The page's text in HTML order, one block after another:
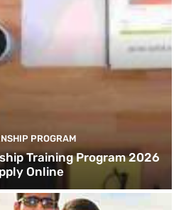
PROGRAM
Training Program 2026
Online